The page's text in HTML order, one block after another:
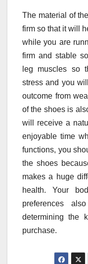
The material of
firm so that it will
while you are
firm and stable
leg muscles so
stress and you
outcome from
of the shoes is
will receive a
enjoyable time
functions, you
the shoes
makes a huge
health. Your
preferences
determining the
purchase.